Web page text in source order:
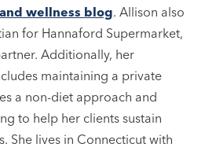
wellness blog. Allison also
for Hannaford Supermarket,
Additionally, her
maintaining a private
a non-diet approach and
to help her clients sustain
She lives in Connecticut with